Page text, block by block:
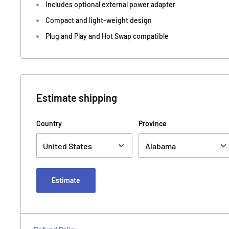
Includes optional external power adapter
Compact and light-weight design
Plug and Play and Hot Swap compatible
Estimate shipping
Country Province
Estimate